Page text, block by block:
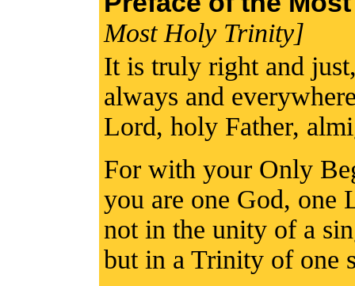
Most Holy Trinity]
It is truly right and
always and
Lord, holy Father,
For with your Only
you are one God, one
not in the unity of a
but in a Trinity of one